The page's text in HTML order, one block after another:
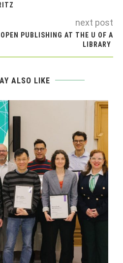
next post
PUBLISHING AT THE U OF A
LIBRARY
ALSO LIKE